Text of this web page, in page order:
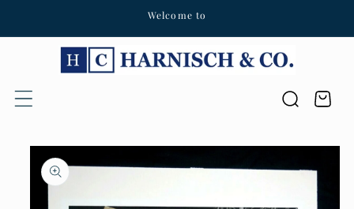
Welcome to
Cart
information